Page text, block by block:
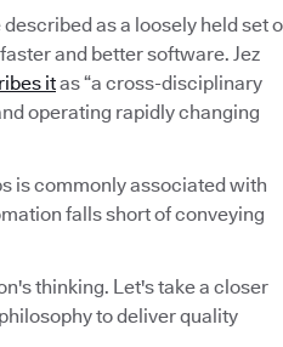
as a loosely held set
and better software. Jez
itas “a cross-disciplinary
operating rapidly changing
is commonly associated with
falls short of conveying
thinking. Let's take a closer
to deliver quality